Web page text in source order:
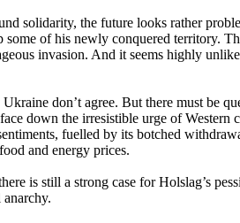
solidarity, the future looks rather
of his newly conquered territory.
invasion. And it seems highly
don’t agree. But there must be
down the irresistible urge of
fuelled by its botched
and energy prices.
is still a strong case for Holslag’s